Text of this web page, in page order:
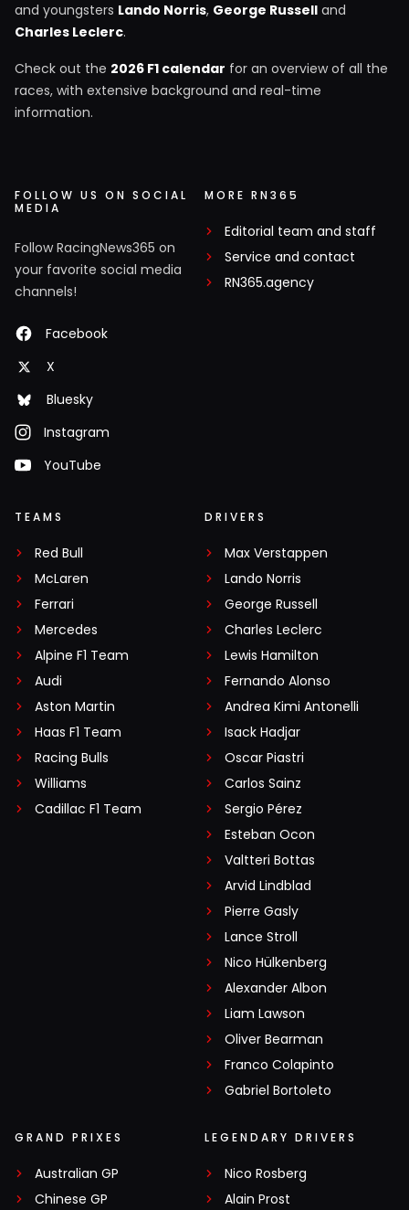
and youngsters Lando Norris, George Russell and
Charles Leclerc.
Check out the 2026 F1 calendar for an overview of all the
races, with extensive background and real-time
information.
FOLLOW US ON SOCIAL
MEDIA
Follow RacingNews365 on
your favorite social media
channels!
Facebook
X
Bluesky
Instagram
YouTube
MORE RN365
Editorial team and staff
Service and contact
RN365.agency
TEAMS
Red Bull
McLaren
Ferrari
Mercedes
Alpine F1 Team
Audi
Aston Martin
Haas F1 Team
Racing Bulls
Williams
Cadillac F1 Team
DRIVERS
Max Verstappen
Lando Norris
George Russell
Charles Leclerc
Lewis Hamilton
Fernando Alonso
Andrea Kimi Antonelli
Isack Hadjar
Oscar Piastri
Carlos Sainz
Sergio Pérez
Esteban Ocon
Valtteri Bottas
Arvid Lindblad
Pierre Gasly
Lance Stroll
Nico Hülkenberg
Alexander Albon
Liam Lawson
Oliver Bearman
Franco Colapinto
Gabriel Bortoleto
GRAND PRIXES
Australian GP
Chinese GP
LEGENDARY DRIVERS
Nico Rosberg
Alain Prost